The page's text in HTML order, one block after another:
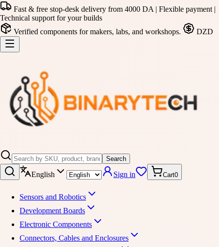
Fast & free stop-desk delivery from 4000 DA | Flexible payment |
Technical support for your builds
Verified components for makers, labs, and workshops.
DZD
Search
English Sign in Cart0
Sensors and Robotics
Development Boards
Electronic Components
Connectors, Cables and Enclosures